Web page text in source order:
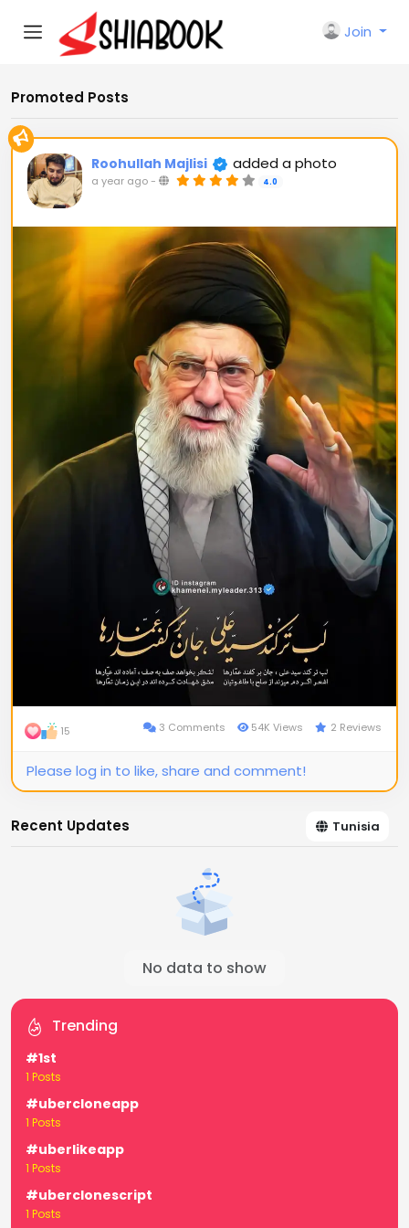
Join
Promoted Posts
Roohullah Majlisi added a photo
a year ago- 4.0
15 3 Comments 54K Views 2 Reviews
Please log in to like, share and comment!
Recent Updates Tunisia
No data to show
Trending
#1st
1 Posts
#ubercloneapp
1 Posts
#uberlikeapp
1 Posts
#uberclonescript
1 Posts